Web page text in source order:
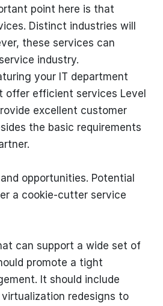
point here is that
Distinct industries will
these services can
industry.
your IT department
offer efficient services Level
excellent customer
the basic requirements
opportunities. Potential
a cookie-cutter service
can support a wide set of
promote a tight
It should include
redesigns to